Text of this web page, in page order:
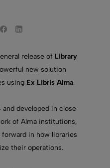
Facebook
LinkedIn
release of Library
new solution
using Ex Libris Alma.
developed in close
of Alma institutions,
in how libraries
their operations.